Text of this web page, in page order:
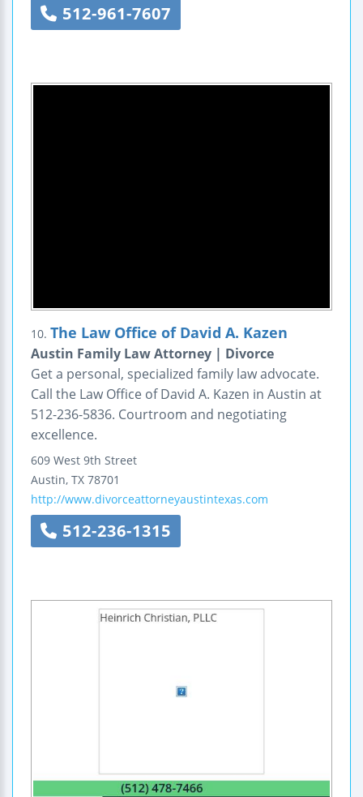
512-961-7607
10. The Law Office of David A. Kazen
Austin Family Law Attorney | Divorce
Get a personal, specialized family law advocate.
Call the Law Office of David A. Kazen in Austin at
512-236-5836. Courtroom and negotiating
excellence.
609 West 9th Street
Austin, TX 78701
http://www.divorceattorneyaustintexas.com
512-236-1315